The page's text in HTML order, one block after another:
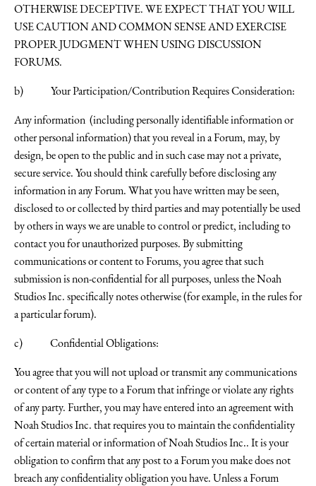
OTHERWISE DECEPTIVE. WE EXPECT THAT YOU WILL
USE CAUTION AND COMMON SENSE AND EXERCISE
PROPER JUDGMENT WHEN USING DISCUSSION
FORUMS.
b) Your Participation/Contribution Requires Consideration:
Any information (including personally identifiable information or
other personal information) that you reveal in a Forum, may, by
design, be open to the public and in such case may not a private,
secure service. You should think carefully before disclosing any
information in any Forum. What you have written may be seen,
disclosed to or collected by third parties and may potentially be used
by others in ways we are unable to control or predict, including to
contact you for unauthorized purposes. By submitting
communications or content to Forums, you agree that such
submission is non-confidential for all purposes, unless the Noah
Studios Inc. specifically notes otherwise (for example, in the rules for
a particular forum).
c) Confidential Obligations:
You agree that you will not upload or transmit any communications
or content of any type to a Forum that infringe or violate any rights
of any party. Further, you may have entered into an agreement with
Noah Studios Inc. that requires you to maintain the confidentiality
of certain material or information of Noah Studios Inc.. It is your
obligation to confirm that any post to a Forum you make does not
breach any confidentiality obligation you have. Unless a Forum